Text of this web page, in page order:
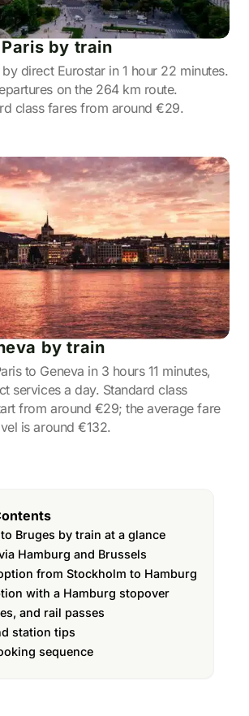
by train
by direct Eurostar in 1 hour 22 minutes.
on the 264 km route.
class fares from around €29.
by train
to Geneva in 3 hours 11 minutes,
services a day. Standard class
from around €29; the average fare
is around €132.
Bruges by train at a glance
Hamburg and Brussels
from Stockholm to Hamburg
with a Hamburg stopover
and rail passes
station tips
sequence